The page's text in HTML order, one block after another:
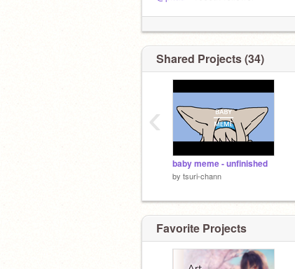
Shared Projects (34)
baby meme - unfinished
by tsuri-chann
‹
Favorite Projects